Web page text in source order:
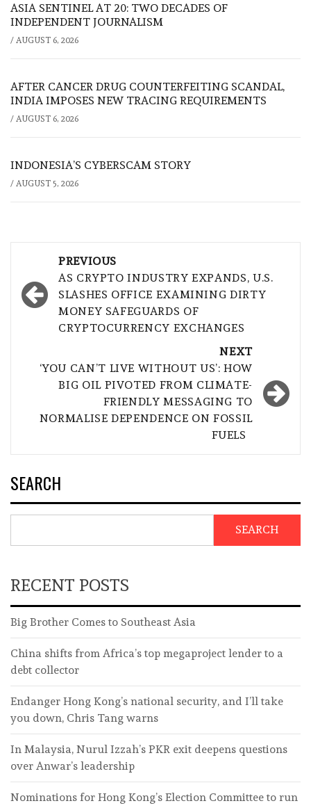
ASIA SENTINEL AT 20: TWO DECADES OF
INDEPENDENT JOURNALISM
/ AUGUST 6, 2026
AFTER CANCER DRUG COUNTERFEITING SCANDAL,
INDIA IMPOSES NEW TRACING REQUIREMENTS
/ AUGUST 6, 2026
INDONESIA’S CYBERSCAM STORY
/ AUGUST 5, 2026
navigation
PREVIOUS
AS CRYPTO INDUSTRY EXPANDS, U.S.
SLASHES OFFICE EXAMINING DIRTY
MONEY SAFEGUARDS OF
CRYPTOCURRENCY EXCHANGES
NEXT
‘YOU CAN’T LIVE WITHOUT US’: HOW
BIG OIL PIVOTED FROM CLIMATE-
FRIENDLY MESSAGING TO
NORMALISE DEPENDENCE ON FOSSIL
FUELS
SEARCH
SEARCH
RECENT POSTS
Big Brother Comes to Southeast Asia
China shifts from Africa’s top megaproject lender to a
debt collector
Endanger Hong Kong’s national security, and I’ll take
you down, Chris Tang warns
In Malaysia, Nurul Izzah’s PKR exit deepens questions
over Anwar’s leadership
Nominations for Hong Kong’s Election Committee to run